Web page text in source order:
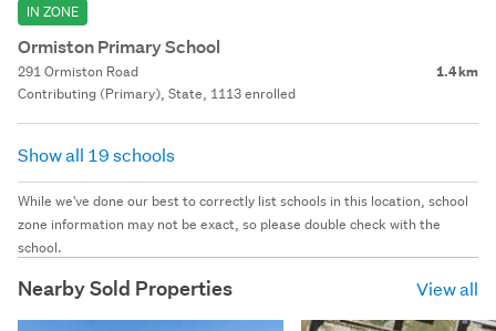
IN ZONE
Ormiston Primary School
291 Ormiston Road 1.4 km
Contributing (Primary), State, 1113 enrolled
Show all 19 schools
While we've done our best to correctly list schools in this location, school
zone information may not be exact, so please double check with the
school.
Nearby Sold Properties View all